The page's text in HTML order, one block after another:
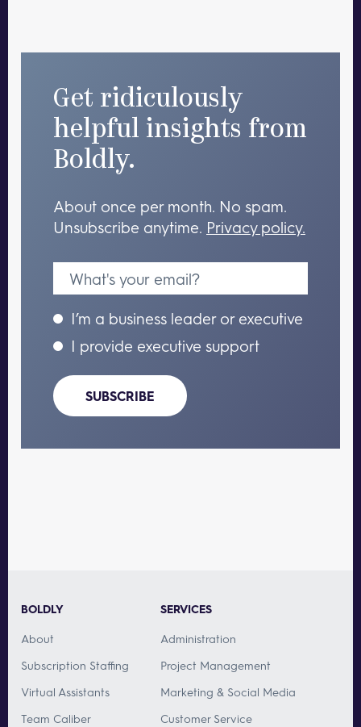
Get ridiculously
helpful insights from
Boldly.
About once per month. No spam.
Unsubscribe anytime. Privacy policy.
I’m a business leader or executive
I provide executive support
SUBSCRIBE
BOLDLY
About
Subscription Staffing
Virtual Assistants
Team Caliber
SERVICES
Administration
Project Management
Marketing & Social Media
Customer Service